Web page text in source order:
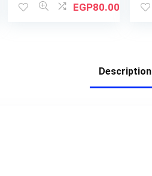
EGP80.00
Description